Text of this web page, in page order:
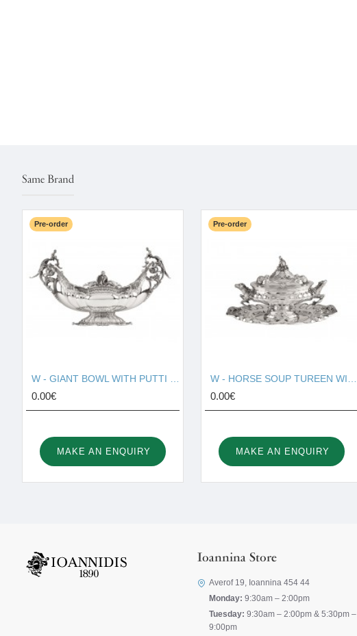
Same Brand
Pre-order
0.00€
MAKE AN ENQUIRY
Pre-order
0.00€
MAKE AN ENQUIRY
Ioannina Store
Averof 19, Ioannina 454 44
Monday: 9:30am – 2:00pm
Tuesday: 9:30am – 2:00pm & 5:30pm –
9:00pm